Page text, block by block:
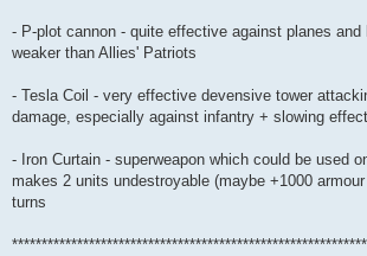
- P-plot cannon - quite effective against planes
weaker than Allies' Patriots
- Tesla Coil - very effective devensive tower
damage, especially against infantry + slowing
- Iron Curtain - superweapon which could be used
makes 2 units undestroyable (maybe +1000
turns